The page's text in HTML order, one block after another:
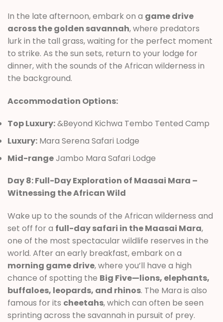
In the late afternoon, embark on a game drive
across the golden savannah, where predators
lurk in the tall grass, waiting for the perfect moment
to strike. As the sun sets, return to your lodge for
dinner, with the sounds of the African wilderness in
the background.
Accommodation Options:
Top Luxury:&Beyond Kichwa Tembo Tented Camp
Luxury: Mara Serena Safari Lodge
Mid-rangeJambo Mara Safari Lodge
Day 8: Full-Day Exploration of Maasai Mara –
Witnessing the African Wild
Wake up to the sounds of the African wilderness and
set off for a full-day safari in the Maasai Mara,
one of the most spectacular wildlife reserves in the
world. After an early breakfast, embark on a
morning game drive, where you’ll have a high
chance of spotting the Big Five—lions, elephants,
buffaloes, leopards, and rhinos. The Mara is also
famous for its cheetahs, which can often be seen
sprinting across the savannah in pursuit of prey.